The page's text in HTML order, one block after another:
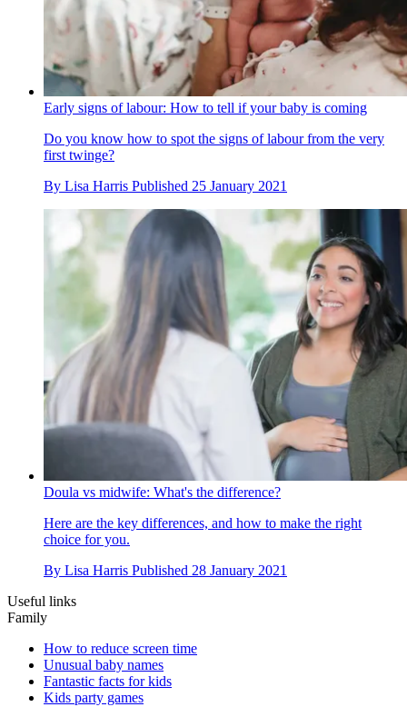
Early signs of labour: How to tell if your baby is coming
Do you know how to spot the signs of labour from the very
first twinge?
By Lisa Harris Published 25 January 2021
Doula vs midwife: What's the difference?
Here are the key differences, and how to make the right
choice for you.
By Lisa Harris Published 28 January 2021
Useful links
Family
How to reduce screen time
Unusual baby names
Fantastic facts for kids
Kids party games